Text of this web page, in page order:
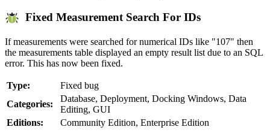
Fixed Measurement Search For IDs
If measurements were searched for numerical IDs like "107" then
the measurements table displayed an empty result list due to an SQL
error. This has now been fixed.
Type:
Fixed bug
Categories:
Database, Deployment, Docking Windows, Data
Editing, GUI
Editions:
Community Edition, Enterprise Edition